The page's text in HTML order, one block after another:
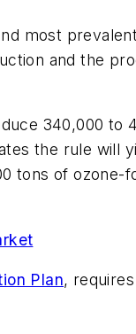
most
and the
340,000 to
the rule will
tons of ozone-
Plan,